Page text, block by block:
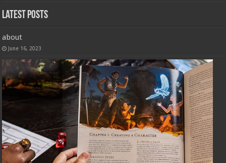
Latest Posts
about
June 16, 2023